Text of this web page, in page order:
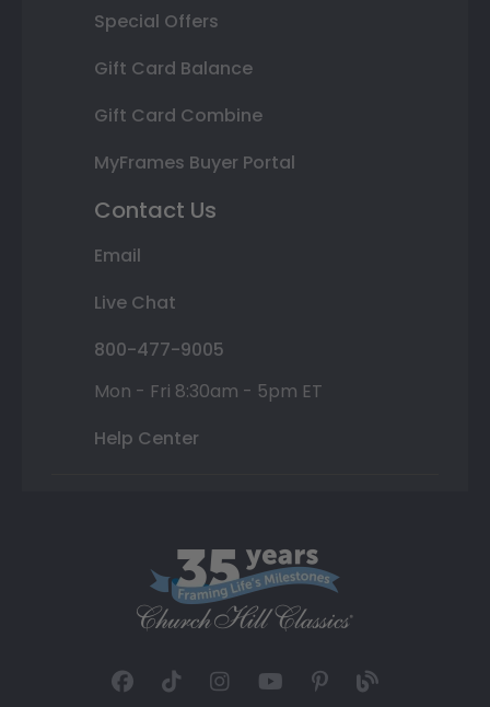
Special Offers
Gift Card Balance
Gift Card Combine
MyFrames Buyer Portal
Contact Us
Email
Live Chat
800-477-9005
Mon - Fri 8:30am - 5pm ET
Help Center